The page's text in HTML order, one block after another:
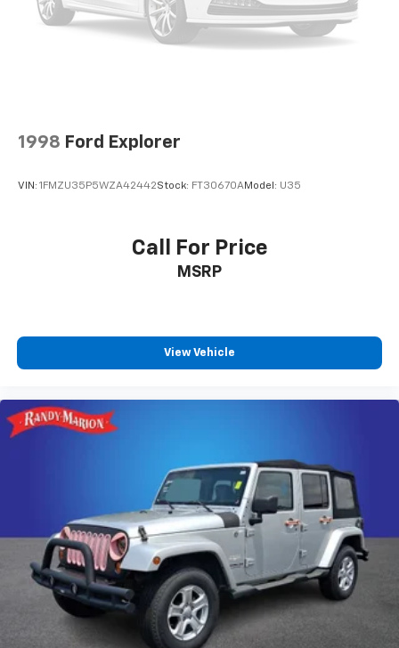
Technology features put control at your fingertips.
The Head-Up Display projects essential information
Surround Vision Recorder captures your surroundings
with natural light. Genuine wood accents and leather
steering wheel elevate the interior atmosphere,
The XT6 Premium Luxury stands ready to become part
of your lifestyle. We invite you to visit our showroom,
luxury crossover aligns with your vision for refined,
capable transportation.
1998 Ford Explorer
VIN: 1FMZU35P5WZA42442Stock: FT30670AModel: U35
Call For Price
MSRP
View Vehicle